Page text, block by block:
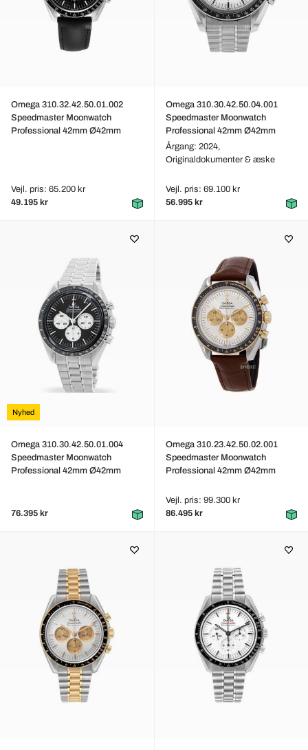
Omega 310.32.42.50.01.002
Speedmaster Moonwatch
Professional 42mm Ø42mm
Vejl. pris: 65.200 kr
49.195 kr
Omega 310.30.42.50.04.001
Speedmaster Moonwatch
Professional 42mm Ø42mm
Årgang: 2024,
Originaldokumenter & æske
Vejl. pris: 69.100 kr
56.995 kr
Nyhed
Omega 310.30.42.50.01.004
Speedmaster Moonwatch
Professional 42mm Ø42mm
76.395 kr
Omega 310.23.42.50.02.001
Speedmaster Moonwatch
Professional 42mm Ø42mm
Vejl. pris: 99.300 kr
86.495 kr